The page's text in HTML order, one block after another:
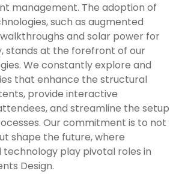
management. The adoption of
such as augmented
and solar power for
stands at the forefront of our
We constantly explore and
that enhance the structural
provide interactive
and streamline the setup
Our commitment is to not
shape the future, where
technology play pivotal roles in
Design.